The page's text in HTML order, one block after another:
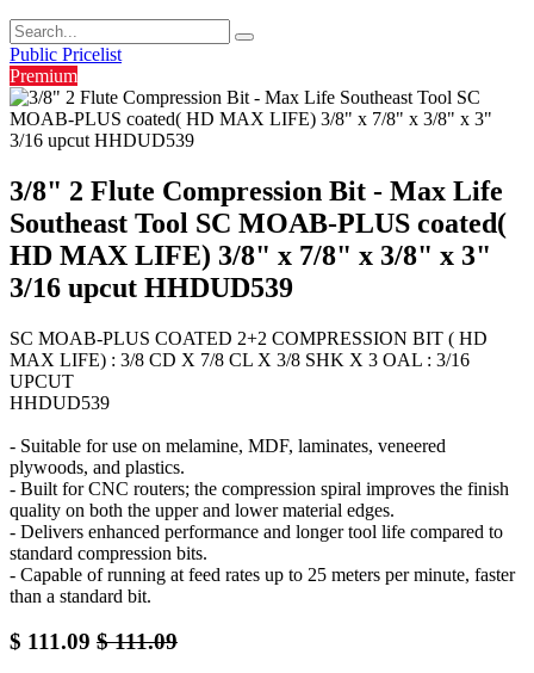
Public Pricelist
Premium
3/8" 2 Flute Compression Bit - Max Life
Southeast Tool SC MOAB-PLUS coated(
HD MAX LIFE) 3/8" x 7/8" x 3/8" x 3"
3/16 upcut HHDUD539
SC MOAB-PLUS COATED 2+2 COMPRESSION BIT ( HD
MAX LIFE) : 3/8 CD X 7/8 CL X 3/8 SHK X 3 OAL : 3/16
UPCUT
HHDUD539
- Suitable for use on melamine, MDF, laminates, veneered
plywoods, and plastics.
- Built for CNC routers; the compression spiral improves the finish
quality on both the upper and lower material edges.
- Delivers enhanced performance and longer tool life compared to
standard compression bits.
- Capable of running at feed rates up to 25 meters per minute, faster
than a standard bit.
$ 111.09 $111.09